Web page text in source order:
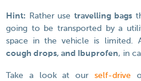
Hint: Rather usetravelling bags
going to be transported by a
space in the vehicle is limited.
cough drops, and Ibuprofen, in
Take a look at our self-drive